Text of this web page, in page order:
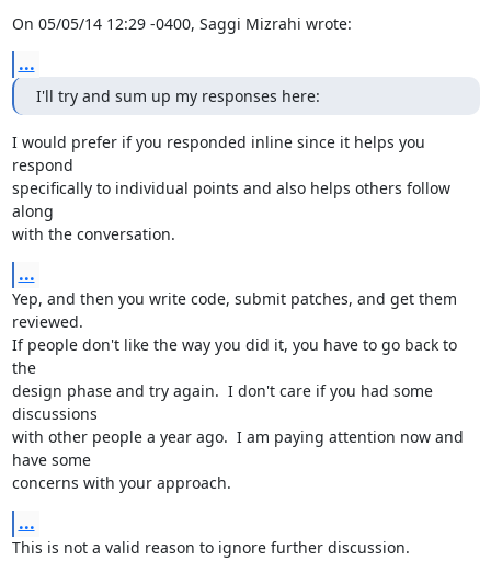
On 05/05/14 12:29 -0400, Saggi Mizrahi wrote:
...
I'll try and sum up my responses here:
I would prefer if you responded inline since it helps you
respond
specifically to individual points and also helps others follow
along
with the conversation.
...
Yep, and then you write code, submit patches, and get them
reviewed.
If people don't like the way you did it, you have to go back to
the
design phase and try again.  I don't care if you had some
discussions
with other people a year ago.  I am paying attention now and
have some
concerns with your approach.
...
This is not a valid reason to ignore further discussion.